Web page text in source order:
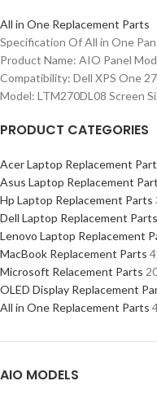
PRODUCT CATEGORIES
Acer Laptop Replacement
Asus Laptop Replacement
Hp Laptop Replacement Parts
Dell Laptop Replacement Parts
Lenovo Laptop Replacement
MacBook Replacement Parts
Microsoft Relacement Parts
OLED Display Replacement
All in One Replacement Parts
AIO MODELS
All in One Replacement Parts
Specification Of All in One
Product Name: AIO Panel
Compatibility: Dell XPS One
Model: LTM270DL08 Screen